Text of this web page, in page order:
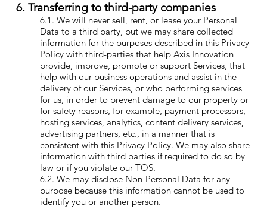
6. Transferring to third-party companies
6.1. We will never sell, rent, or lease your Personal
Data to a third party, but we may share collected
information for the purposes described in this Privacy
Policy with third-parties that help Axis Innovation
provide, improve, promote or support Services, that
help with our business operations and assist in the
delivery of our Services, or who performing services
for us, in order to prevent damage to our property or
for safety reasons, for example, payment processors,
hosting services, analytics, content delivery services,
advertising partners, etc., in a manner that is
consistent with this Privacy Policy. We may also share
information with third parties if required to do so by
law or if you violate our TOS.
6.2. We may disclose Non-Personal Data for any
purpose because this information cannot be used to
identify you or another person.